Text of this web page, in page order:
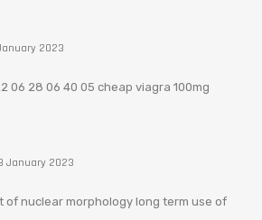
2023
06 28 06 40 05 cheap viagra 100mg
January 2023
of nuclear morphology long term use of